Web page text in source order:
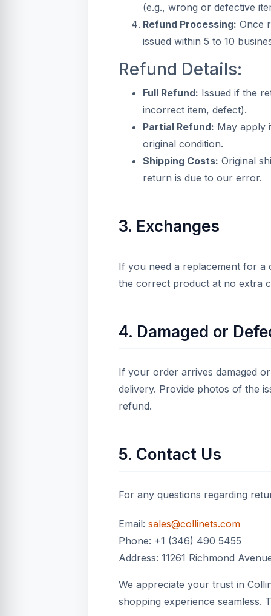
(e.g., wrong or defective
Refund Processing: Once
issued within 5 to 10
Refund Details:
Full Refund: Issued if the
incorrect item, defect).
Partial Refund: May apply
original condition.
Shipping Costs: Original
return is due to our error.
3. Exchanges
If you need a replacement for a
the correct product at no extra
4. Damaged or
If your order arrives damaged
delivery. Provide photos of the
refund.
5. Contact Us
For any questions regarding
Email: sales@collinets.com
Phone: +1 (346) 490 5455
Address: 11261 Richmond
We appreciate your trust in
shopping experience seamless.